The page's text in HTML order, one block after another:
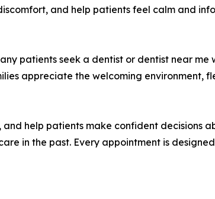
and help patients feel calm and
patients seek a dentist or dentist near
appreciate the welcoming environment,
help patients make confident decisions
in the past. Every appointment is